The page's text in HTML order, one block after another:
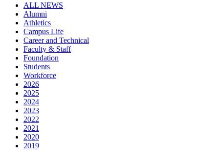
Skip
Navigation
Directory
Navigation
ALL NEWS
Alumni
Athletics
Campus Life
Career and Technical
Faculty & Staff
Foundation
Students
Workforce
2026
2025
2024
2023
2022
2021
2020
2019